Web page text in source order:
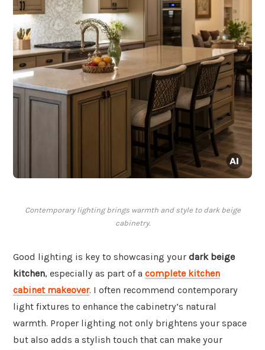
Contemporary lighting brings warmth and style to dark beige
cabinetry.
Good lighting is key to showcasing your dark beige
kitchen, especially as part of a complete kitchen
cabinet makeover. I often recommend contemporary
light fixtures to enhance the cabinetry’s natural
warmth. Proper lighting not only brightens your space
but also adds a stylish touch that can make your